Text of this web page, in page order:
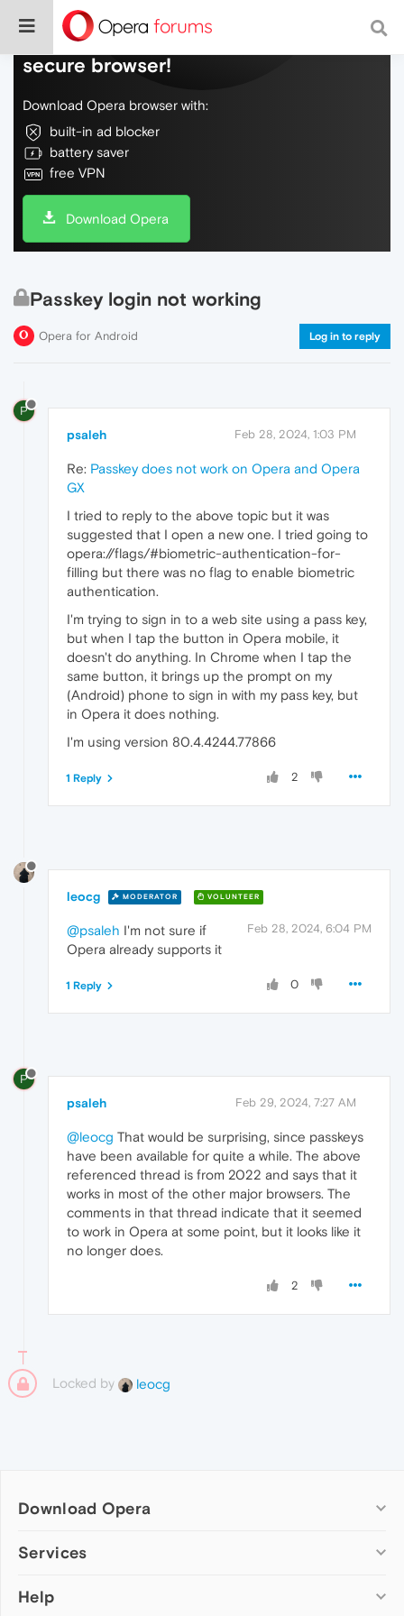
Do more on the web, with a fast and
secure browser!
Download Opera browser with:
built-in ad blocker
battery saver
free VPN
Download Opera
Passkey login not working
Opera for Android Log in to reply
P
psaleh Feb 28, 2024, 1:03 PM
Re: Passkey does not work on Opera and Opera
GX
I tried to reply to the above topic but it was
suggested that I open a new one. I tried going to
opera://flags/#biometric-authentication-for-
filling but there was no flag to enable biometric
authentication.
I'm trying to sign in to a web site using a pass key,
but when I tap the button in Opera mobile, it
doesn't do anything. In Chrome when I tap the
same button, it brings up the prompt on my
(Android) phone to sign in with my pass key, but
in Opera it does nothing.
I'm using version 80.4.4244.77866
2
1 Reply
leocg MODERATOR VOLUNTEER
Feb 28, 2024, 6:04 PM
@psaleh I'm not sure if
Opera already supports it
0
1 Reply
P
psaleh Feb 29, 2024, 7:27 AM
@leocg That would be surprising, since passkeys
have been available for quite a while. The above
referenced thread is from 2022 and says that it
works in most of the other major browsers. The
comments in that thread indicate that it seemed
to work in Opera at some point, but it looks like it
no longer does.
2
Locked by leocg
Download Opera
Computer browsers
Opera for Mac
Services
Add-ons
Help